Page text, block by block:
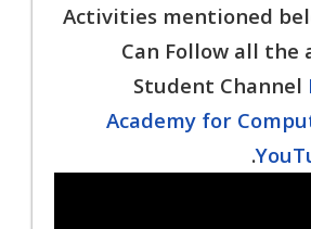
Activities mentioned
Can Follow all the
Student Channel
Academy for